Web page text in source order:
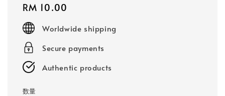
Regular
price
RM 10.00
Worldwide shipping
Secure payments
Authentic products
数量